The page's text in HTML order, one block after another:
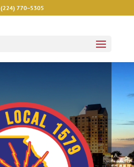
(224) 770−5305